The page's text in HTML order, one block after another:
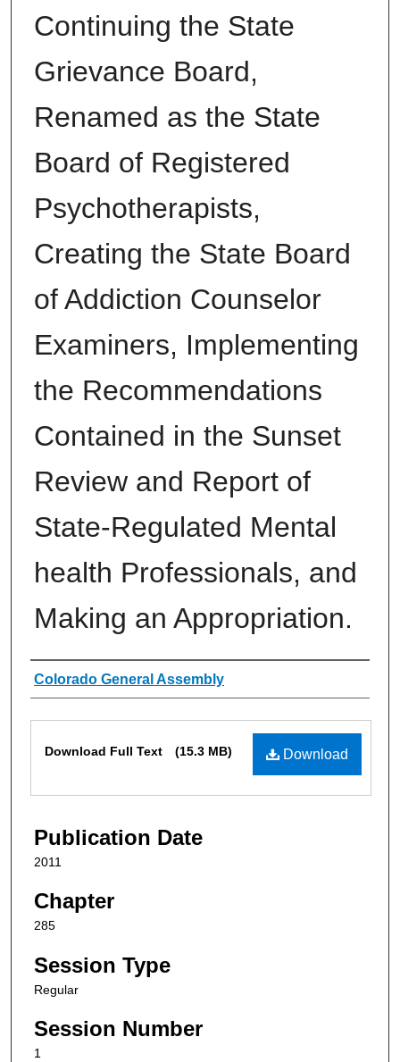
Continuing the State
Grievance Board,
Renamed as the State
Board of Registered
Psychotherapists,
Creating the State Board
of Addiction Counselor
Examiners, Implementing
the Recommendations
Contained in the Sunset
Review and Report of
State-Regulated Mental
health Professionals, and
Making an Appropriation.
Authors
Colorado General Assembly
Download
Download Full Text (15.3 MB)
Publication Date
2011
Chapter
285
Session Type
Regular
Session Number
1